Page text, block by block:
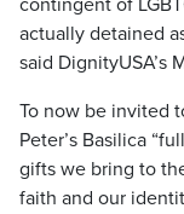
contingent of
actually detained
said DignityUSA’s
To now be invited
Peter’s Basilica
gifts we bring to
faith and our